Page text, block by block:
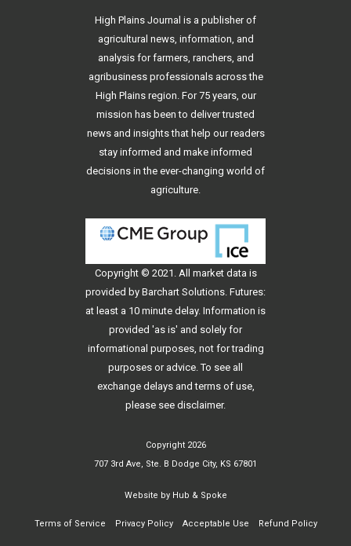
High Plains Journal is a publisher of
agricultural news, information, and
analysis for farmers, ranchers, and
agribusiness professionals across the
High Plains region. For 75 years, our
mission has been to deliver trusted
news and insights that help our readers
stay informed and make informed
decisions in the ever-changing world of
agriculture.
Copyright © 2021. All market data is
provided by Barchart Solutions. Futures:
at least a 10 minute delay. Information is
provided 'as is' and solely for
informational purposes, not for trading
purposes or advice. To see all
exchange delays and terms of use,
please see disclaimer.
Copyright 2026
707 3rd Ave, Ste. B Dodge City, KS 67801
Website by Hub & Spoke
Terms of Service Privacy Policy Acceptable Use Refund Policy